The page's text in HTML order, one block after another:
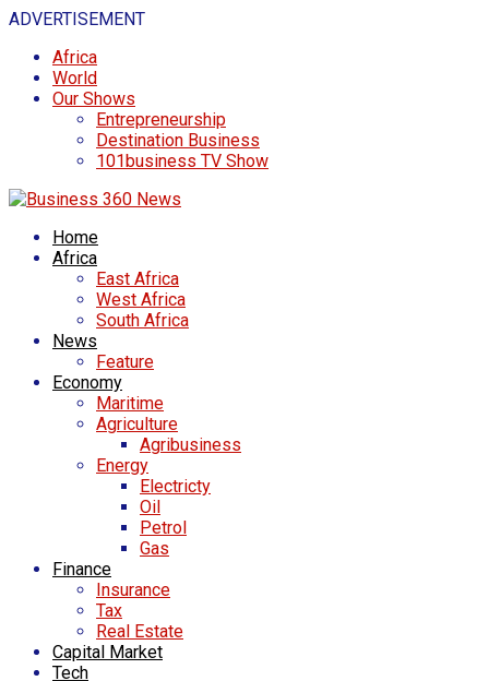
ADVERTISEMENT
Africa
World
Our Shows
Entrepreneurship
Destination Business
101business TV Show
Home
Africa
East Africa
West Africa
South Africa
News
Feature
Economy
Maritime
Agriculture
Agribusiness
Energy
Electricty
Oil
Petrol
Gas
Finance
Insurance
Tax
Real Estate
Capital Market
Tech